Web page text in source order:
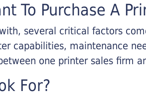
To Purchase A
several critical factors
capabilities, maintenance
one printer sales firm
For?